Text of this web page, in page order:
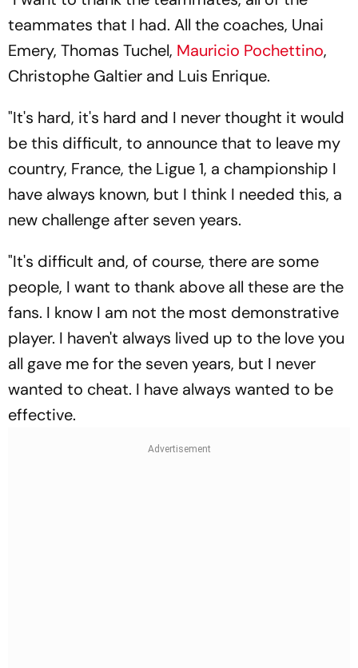
teammates that I had. All the coaches, Unai
Emery, Thomas Tuchel, Mauricio Pochettino,
Christophe Galtier and Luis Enrique.
"It's hard, it's hard and I never thought it would
be this difficult, to announce that to leave my
country, France, the Ligue 1, a championship I
have always known, but I think I needed this, a
new challenge after seven years.
"It's difficult and, of course, there are some
people, I want to thank above all these are the
fans. I know I am not the most demonstrative
player. I haven't always lived up to the love you
all gave me for the seven years, but I never
wanted to cheat. I have always wanted to be
effective.